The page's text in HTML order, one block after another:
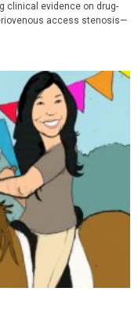
clinical evidence on drug-
access stenosis—